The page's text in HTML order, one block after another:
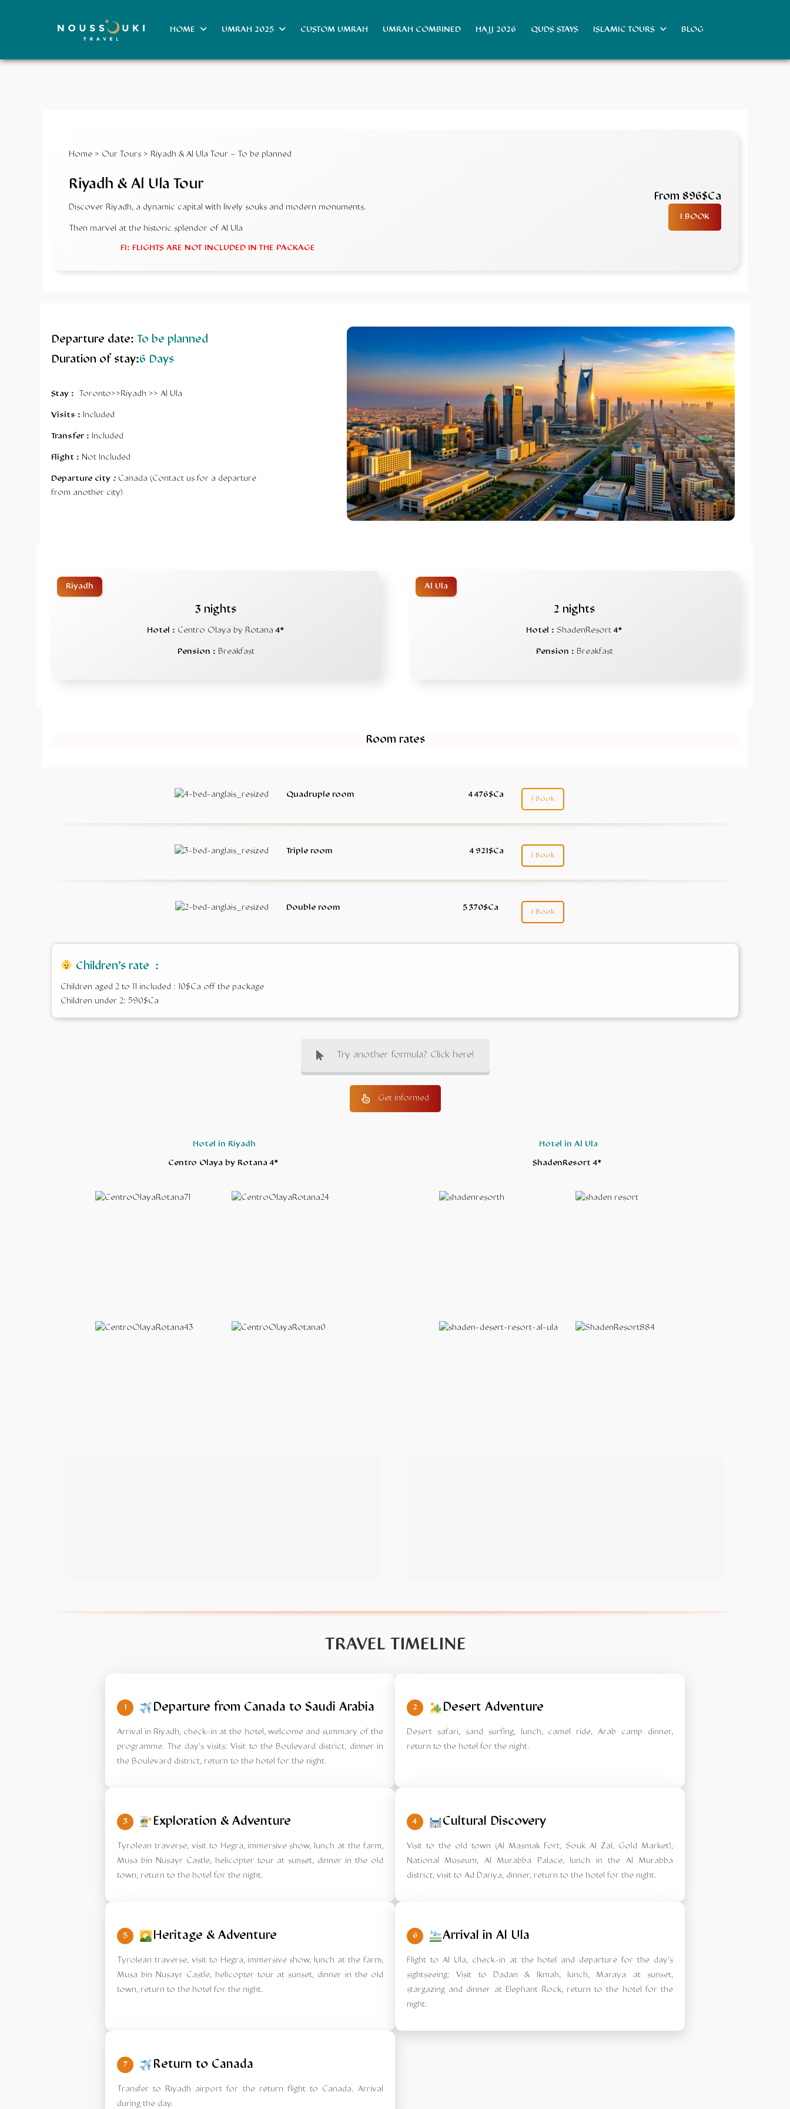
HOME UMRAH 2025 CUSTOM UMRAH UMRAH COMBINED HAJJ 2026 QUDS STAYS ISLAMIC TOURS BLOG
Home > Our Tours > Riyadh & Al Ula Tour – To be planned
Riyadh & Al Ula Tour
Discover Riyadh, a dynamic capital with lively souks and modern monuments.
Then marvel at the historic splendor of Al Ula
FI: FLIGHTS ARE NOT INCLUDED IN THE PACKAGE
From 896$Ca
I BOOK
Departure date: To be planned
Duration of stay:6 Days
Stay : Toronto>>Riyadh >> Al Ula
Visits : Included
Transfer : Included
Flight : Not Included
Departure city :Canada (Contact us for a departure
from another city)
Riyadh
3 nights
Hotel : Centro Olaya by Rotana 4*
Pension : Breakfast
Al Ula
2 nights
Hotel : ShadenResort4*
Pension : Breakfast
Room rates
Quadruple room 4 476$Ca I Book
Triple room 4 921$Ca I Book
Double room 5 370$Ca I Book
Children’s rate :
Children aged 2 to 11 included : 10$Ca off the package
Children under 2: 590$Ca
Try another formula? Click here!
Get informed
Hotel in Riyadh
Centro Olaya by Rotana 4*
Hotel in Al Ula
ShadenResort 4*
TRAVEL TIMELINE
1 Departure from Canada to Saudi Arabia
Arrival in Riyadh, check-in at the hotel, welcome and summary of the
programme. The day's visits: Visit to the Boulevard district, dinner in
the Boulevard district, return to the hotel for the night.
2 Desert Adventure
Desert safari, sand surfing, lunch, camel ride, Arab camp dinner,
return to the hotel for the night.
3 Exploration & Adventure
Tyrolean traverse, visit to Hegra, immersive show, lunch at the farm,
Musa bin Nusayr Castle, helicopter tour at sunset, dinner in the old
town, return to the hotel for the night.
4 Cultural Discovery
Visit to the old town (Al Masmak Fort, Souk Al Zal, Gold Market),
National Museum, Al Murabba Palace, lunch in the Al Murabba
district, visit to Ad Dariya, dinner, return to the hotel for the night.
5 Heritage & Adventure
Tyrolean traverse, visit to Hegra, immersive show, lunch at the farm,
Musa bin Nusayr Castle, helicopter tour at sunset, dinner in the old
town, return to the hotel for the night.
6 Arrival in Al Ula
Flight to Al Ula, check-in at the hotel and departure for the day's
sightseeing: Visit to Dadan & Ikmah, lunch, Maraya at sunset,
stargazing and dinner at Elephant Rock, return to the hotel for the
night.
7 Return to Canada
Transfer to Riyadh airport for the return flight to Canada. Arrival
during the day.